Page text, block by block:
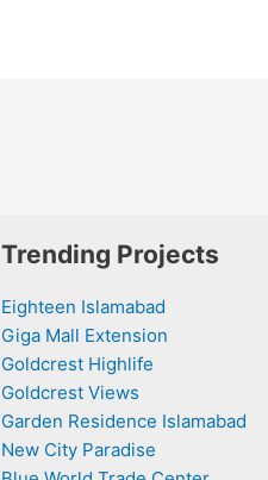
Trending Projects
Eighteen Islamabad
Giga Mall Extension
Goldcrest Highlife
Goldcrest Views
Garden Residence Islamabad
New City Paradise